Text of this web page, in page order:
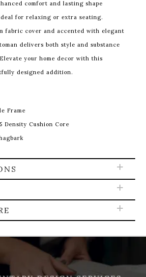
comfort and lasting shape
for relaxing or extra seating.
fabric cover and accented with elegant
delivers both style and substance
your home decor with this
designed addition.
Frame
Density Cushion Core